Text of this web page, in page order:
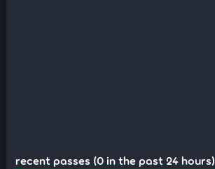
recent passes (0 in the past 24 hours)